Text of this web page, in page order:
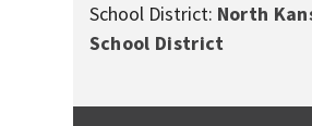
School District: North
School District